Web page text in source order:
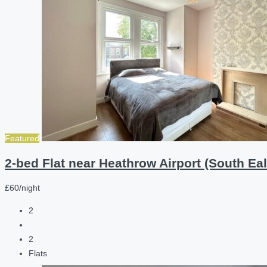
Featured
2-bed Flat near Heathrow Airport (South
£60/night
2
2
Flats